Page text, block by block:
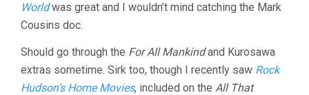
Worldwas great and I wouldn’t mind catching the Mark
Cousins doc.
Should go through the For All Mankindand Kurosawa
extras sometime. Sirk too, though I recently saw Rock
Hudson’s Home Movies, included on the All That